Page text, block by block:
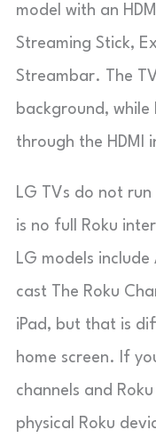
model with an
Streaming Stick,
Streambar. The
background, while
through the HDMI
LG TVs do not
is no full Roku
LG models include
cast The Roku
iPad, but that is
home screen. If
channels and
physical Roku